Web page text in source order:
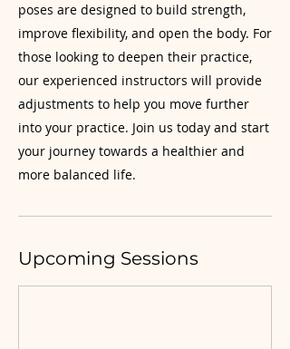
poses are designed to build strength,
improve flexibility, and open the body. For
those looking to deepen their practice,
our experienced instructors will provide
adjustments to help you move further
into your practice. Join us today and start
your journey towards a healthier and
more balanced life.
Upcoming Sessions